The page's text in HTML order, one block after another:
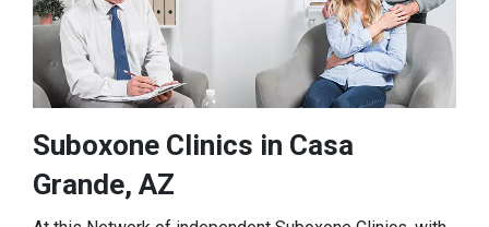
Suboxone Clinics in Casa
Grande, AZ